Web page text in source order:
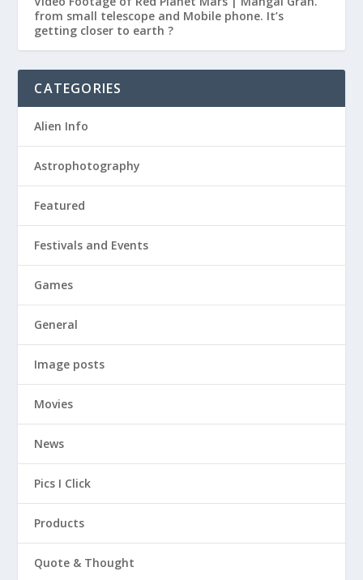
from small telescope and Mobile phone. It’s
getting closer to earth ?
CATEGORIES
Alien Info
Astrophotography
Featured
Festivals and Events
Games
General
Image posts
Movies
News
Pics I Click
Products
Quote & Thought